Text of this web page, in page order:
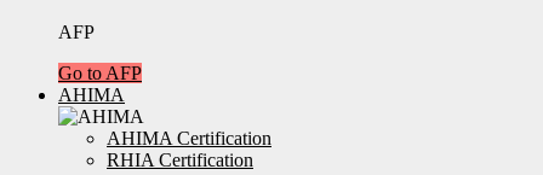
AFP
Go to AFP
AHIMA
AHIMA Certification
RHIA Certification